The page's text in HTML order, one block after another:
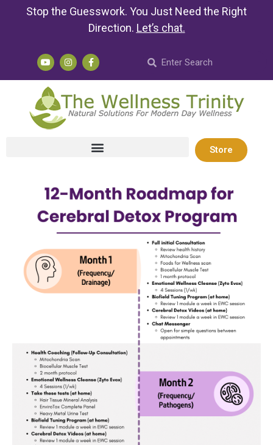
Stop the Guesswork. You Just Need the Right
Direction. Let’s chat.
Store